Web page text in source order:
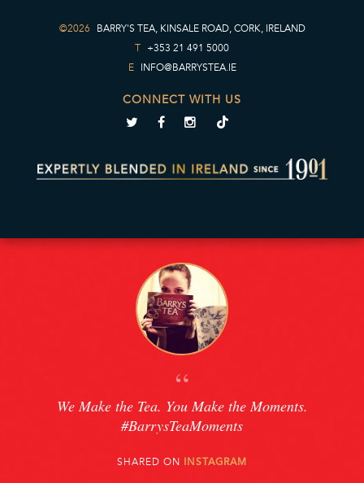
©2026
BARRY'S TEA, KINSALE ROAD, CORK, IRELAND
T
+353 21 491 5000
E
INFO@BARRYSTEA.IE
CONNECT WITH US
“
We Make the Tea. You Make the Moments.
#BarrysTeaMoments
SHARED ON INSTAGRAM